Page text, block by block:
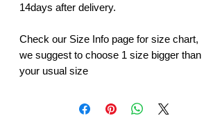
14days after delivery.
Check our Size Info page for size chart,
we suggest to choose 1 size bigger than
your usual size